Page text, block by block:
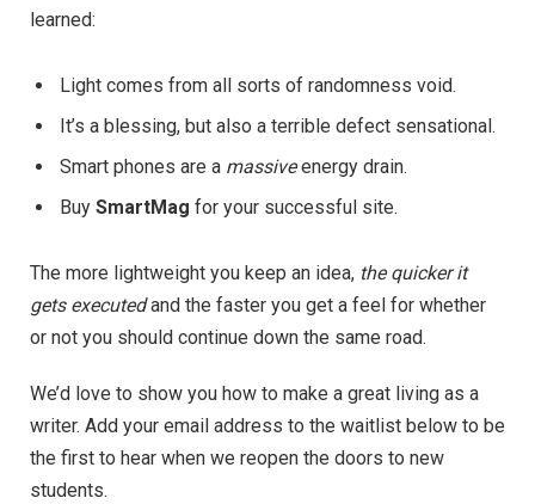
learned:
Light comes from all sorts of randomness void.
It’s a blessing, but also a terrible defect sensational.
Smart phones are a massiveenergy drain.
Buy SmartMag for your successful site.
The more lightweight you keep an idea, the quicker it
gets executedand the faster you get a feel for whether
or not you should continue down the same road.
We’d love to show you how to make a great living as a
writer. Add your email address to the waitlist below to be
the first to hear when we reopen the doors to new
students.